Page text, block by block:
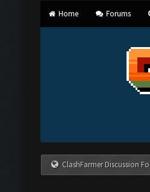
Home Forums
ClashFarmer Discussion